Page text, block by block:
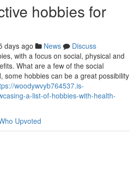
hobbies for
days ago News
Discuss
with a focus on social, physical and
What are a few of the social
some hobbies can be a great possibility
woodywvyb764537.is-
a-list-of-hobbies-with-health-
Upvoted